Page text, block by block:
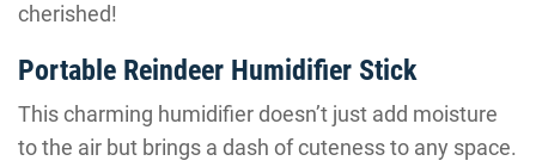
cherished!
Portable Reindeer Humidifier Stick
This charming humidifier doesn’t just add moisture
to the air but brings a dash of cuteness to any space.